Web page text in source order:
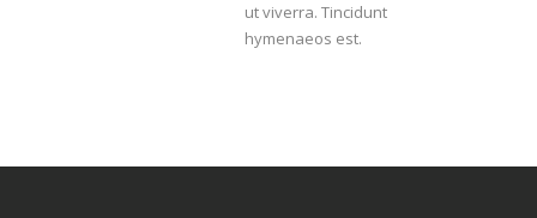
ut viverra. Tincidunt
hymenaeos est.